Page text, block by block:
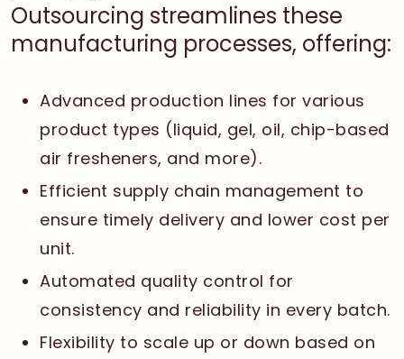
Outsourcing streamlines these
manufacturing processes, offering:
Advanced production lines for various
product types (liquid, gel, oil, chip-based
air fresheners, and more).
Efficient supply chain management to
ensure timely delivery and lower cost per
unit.
Automated quality control for
consistency and reliability in every batch.
Flexibility to scale up or down based on